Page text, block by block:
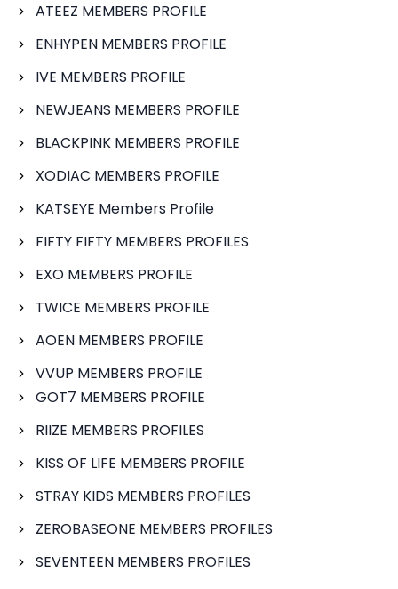
ATEEZ MEMBERS PROFILE
ENHYPEN MEMBERS PROFILE
IVE MEMBERS PROFILE
NEWJEANS MEMBERS PROFILE
BLACKPINK MEMBERS PROFILE
XODIAC MEMBERS PROFILE
KATSEYE Members Profile
FIFTY FIFTY MEMBERS PROFILES
EXO MEMBERS PROFILE
TWICE MEMBERS PROFILE
AOEN MEMBERS PROFILE
VVUP MEMBERS PROFILE
GOT7 MEMBERS PROFILE
RIIZE MEMBERS PROFILES
KISS OF LIFE MEMBERS PROFILE
STRAY KIDS MEMBERS PROFILES
ZEROBASEONE MEMBERS PROFILES
SEVENTEEN MEMBERS PROFILES